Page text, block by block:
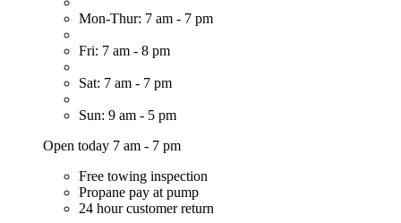
Mon-Thur: 7 am - 7 pm
Fri: 7 am - 8 pm
Sat: 7 am - 7 pm
Sun: 9 am - 5 pm
Open today 7 am - 7 pm
Free towing inspection
Propane pay at pump
24 hour customer return